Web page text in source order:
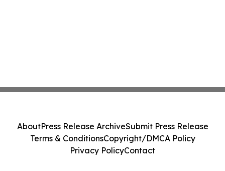
AboutPress Release ArchiveSubmit Press Release
Terms & ConditionsCopyright/DMCA Policy
Privacy PolicyContact